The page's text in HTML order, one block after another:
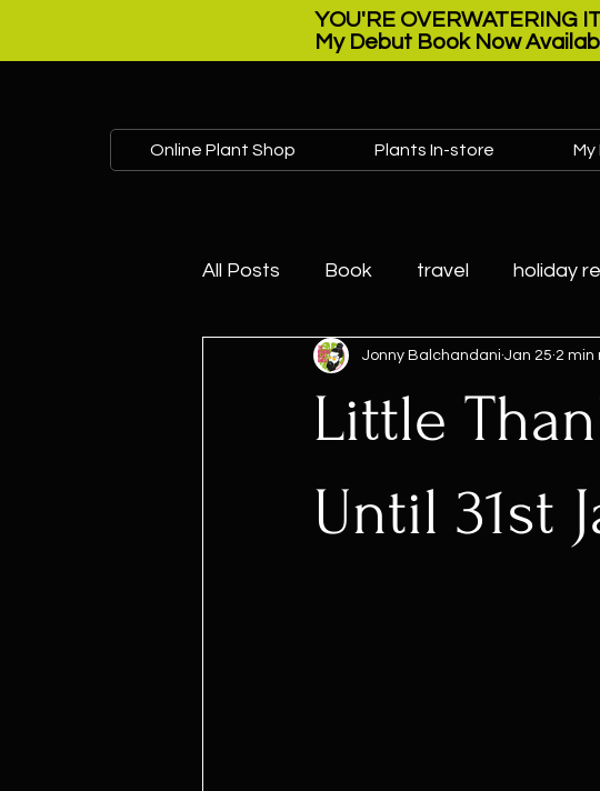
YOU'RE OVERWATERING
My Debut Book Now
Online Plant Shop Plants In-store My
All Posts Book travel holiday
Plant sale Open house
Little
Until 31st
Jonny Balchandani Jan 25 2 min